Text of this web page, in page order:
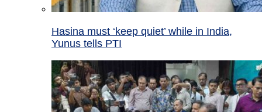
Hasina must ‘keep quiet’ while in India,
Yunus tells PTI